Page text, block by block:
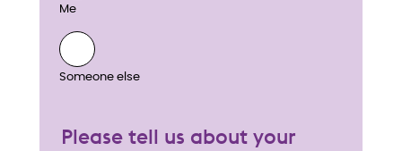
Me
Someone else
Please tell us about your